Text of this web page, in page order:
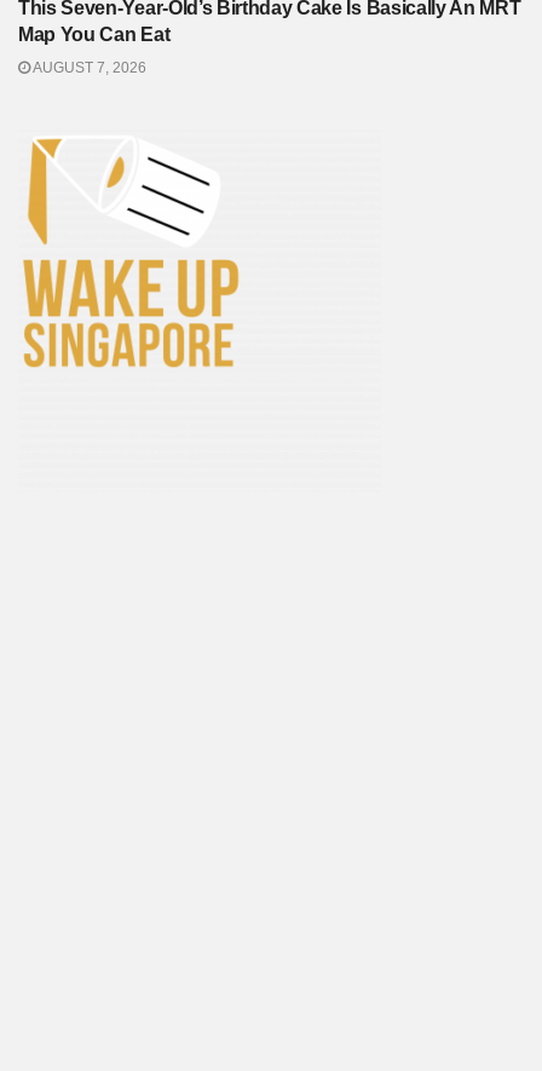
This Seven-Year-Old’s Birthday Cake Is Basically An MRT
Map You Can Eat
AUGUST 7, 2026